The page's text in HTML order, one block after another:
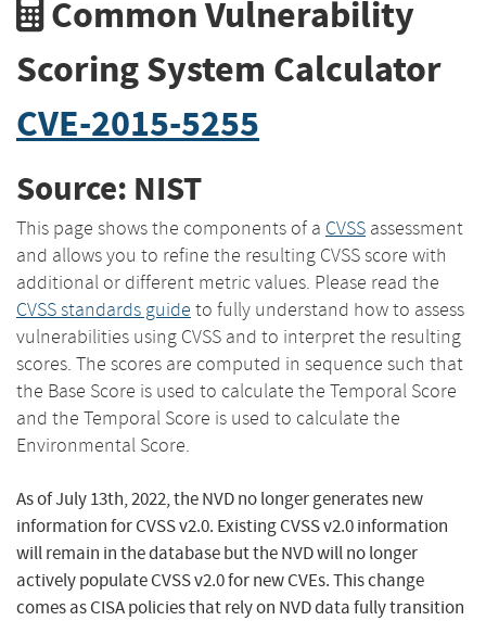
Common Vulnerability
Scoring System Calculator
CVE-2015-5255
Source: NIST
This page shows the components of a CVSS assessment
and allows you to refine the resulting CVSS score with
additional or different metric values. Please read the
CVSS standards guide to fully understand how to assess
vulnerabilities using CVSS and to interpret the resulting
scores. The scores are computed in sequence such that
the Base Score is used to calculate the Temporal Score
and the Temporal Score is used to calculate the
Environmental Score.
As of July 13th, 2022, the NVD no longer generates new
information for CVSS v2.0. Existing CVSS v2.0 information
will remain in the database but the NVD will no longer
actively populate CVSS v2.0 for new CVEs. This change
comes as CISA policies that rely on NVD data fully transition